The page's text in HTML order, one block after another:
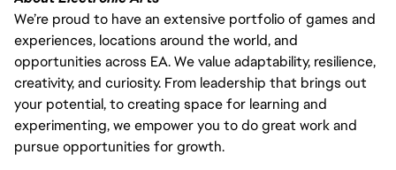
We’re proud to have an extensive portfolio of games and
experiences, locations around the world, and
opportunities across EA. We value adaptability, resilience,
creativity, and curiosity. From leadership that brings out
your potential, to creating space for learning and
experimenting, we empower you to do great work and
pursue opportunities for growth.